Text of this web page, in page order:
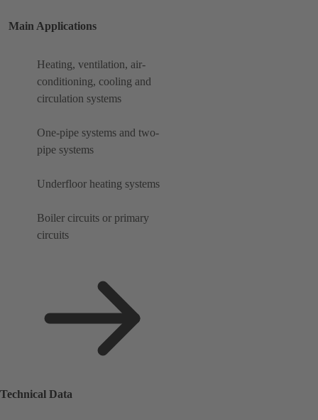
Main Applications
Heating, ventilation, air-
conditioning, cooling and
circulation systems
One-pipe systems and two-
pipe systems
Underfloor heating systems
Boiler circuits or primary
circuits
Technical Data